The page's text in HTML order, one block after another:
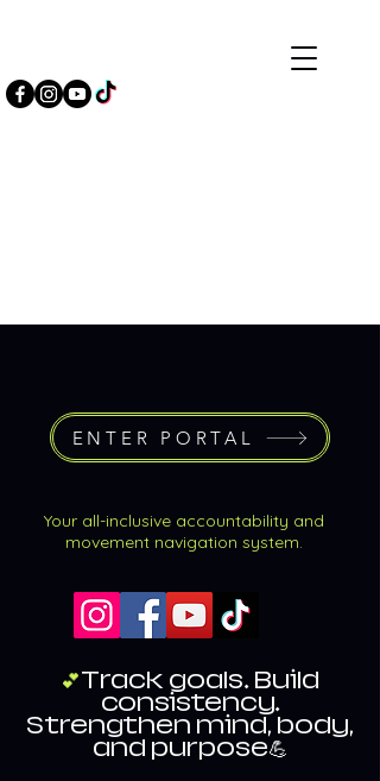
ENTER PORTAL
Your all-inclusive accountability and
movement navigation system.
💕Track goals. Build
consistency.
Strengthen mind, body,
and purpose💪